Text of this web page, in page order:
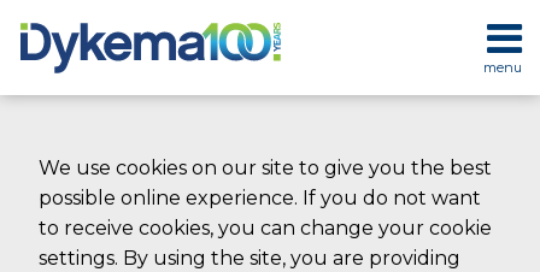
We use cookies on our site to give you the best
possible online experience. If you do not want
to receive cookies, you can change your cookie
settings. By using the site, you are providing
content
menu
HOME
CONTACT
SEARCH